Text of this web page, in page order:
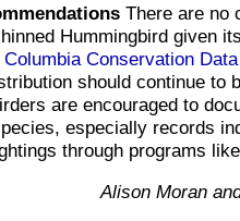
There are no
Hummingbird given
Conservation
should continue to
are encouraged to
especially records
through programs
Alison Moran